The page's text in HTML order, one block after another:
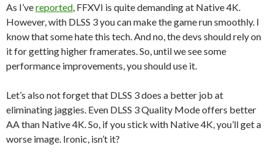
As I’vereported , FFXVI is quite demanding at Native 4K.
However, with DLSS 3 you can make the game run smoothly. I
know that some hate this tech. And no, the devs should rely on
it for getting higher framerates. So, until we see some
performance improvements, you should use it.
Let’s also not forget that DLSS 3 does a better job at
eliminating jaggies. Even DLSS 3 Quality Mode offers better
AA than Native 4K. So, if you stick with Native 4K, you’ll get a
worse image. Ironic, isn’t it?